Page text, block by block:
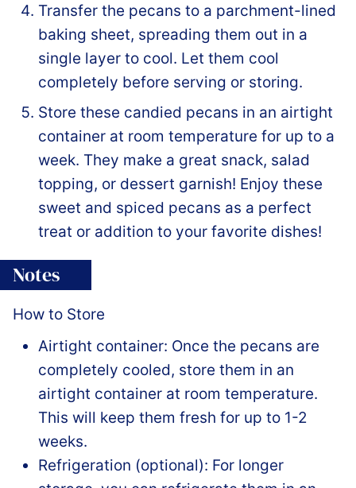
Transfer the pecans to a parchment-lined
baking sheet, spreading them out in a
single layer to cool. Let them cool
completely before serving or storing.
Store these candied pecans in an airtight
container at room temperature for up to a
week. They make a great snack, salad
topping, or dessert garnish! Enjoy these
sweet and spiced pecans as a perfect
treat or addition to your favorite dishes!
Notes
How to Store
Airtight container: Once the pecans are
completely cooled, store them in an
airtight container at room temperature.
This will keep them fresh for up to 1-2
weeks.
Refrigeration (optional): For longer